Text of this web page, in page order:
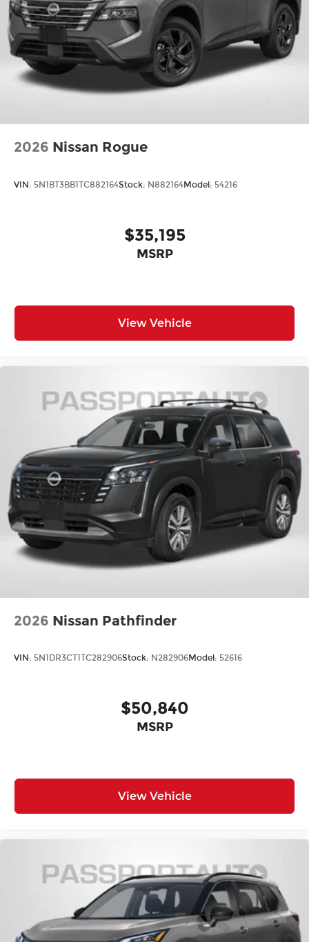
2026 Nissan Rogue
VIN: 5N1BT3BB1TC882164Stock: N882164Model: 54216
$35,195
MSRP
View Vehicle
2026 Nissan Pathfinder
VIN: 5N1DR3CT1TC282906Stock: N282906Model: 52616
$50,840
MSRP
View Vehicle